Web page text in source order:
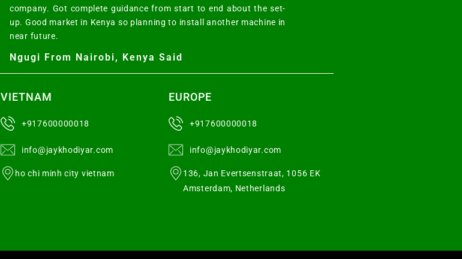
company. Got complete guidance from start to end about the set-
up. Good market in Kenya so planning to install another machine in
near future.
Ngugi From Nairobi, Kenya Said
VIETNAM
+917600000018
info@jaykhodiyar.com
ho chi minh city vietnam
EUROPE
+917600000018
info@jaykhodiyar.com
136, Jan Evertsenstraat, 1056 EK
Amsterdam, Netherlands